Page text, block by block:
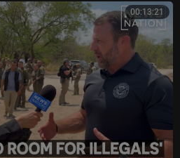
00:13:21